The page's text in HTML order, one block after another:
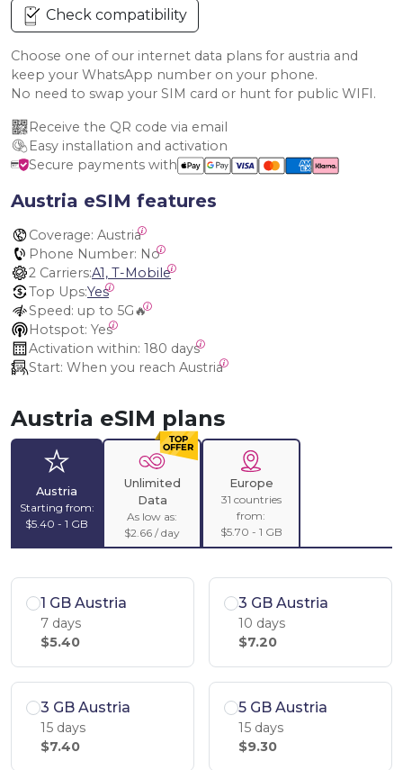
Check compatibility
Choose one of our internet data plans for austria and
keep your WhatsApp number on your phone.
No need to swap your SIM card or hunt for public WIFI.
Receive the QR code via email
Easy installation and activation
Secure payments with
Austria eSIM features
Coverage: Austria
Phone Number: No
2 Carriers:A1, T-Mobile
Top Ups:Yes
Speed: up to 5G🔥
Hotspot: Yes
Activation within: 180 days
Start: When you reach Austria
Austria eSIM plans
Austria
Starting from:
$5.40 - 1 GB
Unlimited
Data
As low as:
$2.66 / day
Europe
31 countries
from:
$5.70 - 1 GB
1 GB Austria
7 days
$5.40
3 GB Austria
10 days
$7.20
3 GB Austria
15 days
$7.40
5 GB Austria
15 days
$9.30